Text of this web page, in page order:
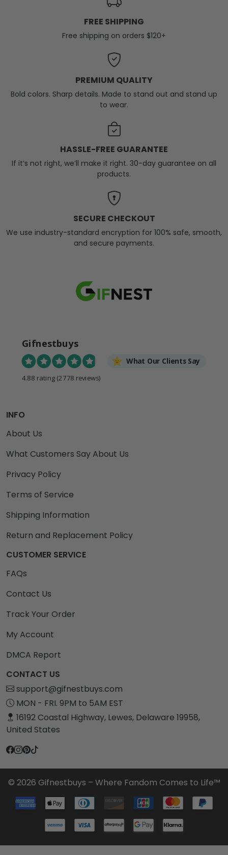
FREE SHIPPING
Free shipping on orders $120+
PREMIUM QUALITY
Bold colors. Sharp details. Made to stand out and stand up
to wear.
HASSLE-FREE GUARANTEE
If it’s not right, we’ll make it right. 30-day guarantee on all
products.
SECURE CHECKOUT
We use industry-standard encryption for 100% safe, smooth,
and secure payments.
Gifnestbuys
What Our Clients Say
4.88 rating (2778 reviews)
INFO
About Us
What Customers Say About Us
Privacy Policy
Terms of Service
Shipping Information
Return and Replacement Policy
CUSTOMER SERVICE
FAQs
Contact Us
Track Your Order
My Account
DMCA Report
CONTACT US
support@gifnestbuys.com
MON - FRI. 9PM to 5AM EST
16192 Coastal Highway, Lewes, Delaware 19958,
United States
© 2026 Gifnestbuys – Where Fandom Comes to Life™